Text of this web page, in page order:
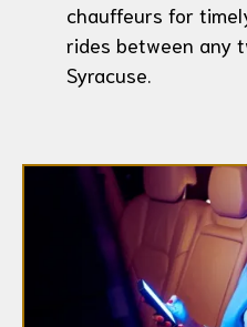
chauffeurs for
rides between any
Syracuse.